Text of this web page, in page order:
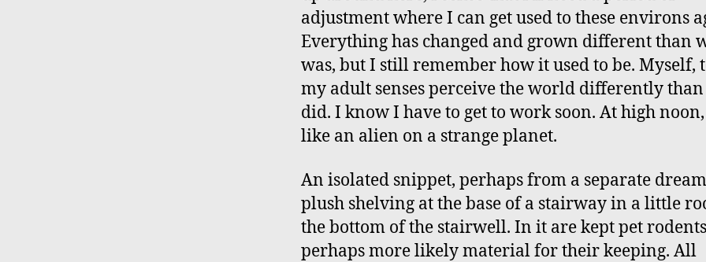
adjustment where I can get used to these environs
Everything has changed and grown different than
was, but I still remember how it used to be. Myself,
my adult senses perceive the world differently
did. I know I have to get to work soon. At high
like an alien on a strange planet.
An isolated snippet, perhaps from a separate
plush shelving at the base of a stairway in a little
the bottom of the stairwell. In it are kept pet
perhaps more likely material for their keeping. All